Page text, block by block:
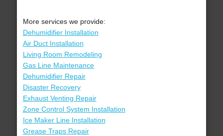
More services we provide:
Dehumidifier Installation
Air Duct Installation
Living Room Remodeling
Gas Line Maintenance
Dehumidifier Repair
Disaster Recovery
Exhaust Venting Repair
Zone Control System Installation
Ice Maker Line Installation
Grease Traps Repair